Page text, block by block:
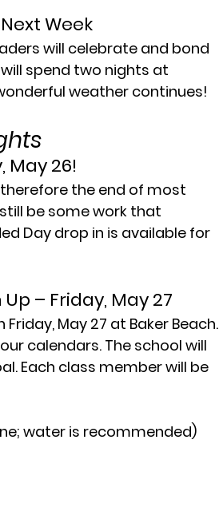
Week
will celebrate and bond
spend two nights at
weather continues!
May 26!
the end of most
be some work that
Day drop in is available for
– Friday, May 27
May 27 at Baker Beach.
calendars. The school will
Each class member will be
water is recommended)